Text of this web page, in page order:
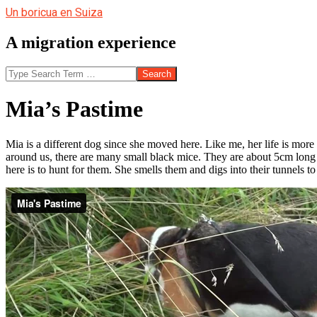
Skip
content
Un boricua en Suiza
A migration experience
Search
Mia’s Pastime
Mia is a different dog since she moved here. Like me, her life is
around us, there are many small black mice. They are about 5cm
here is to hunt for them. She smells them and digs into their tunnels